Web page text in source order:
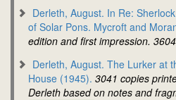
Derleth, August. In Re:
of Solar Pons. Mycroft and
edition and first impression.
Derleth, August. The Lurker at
House (1945). 3041 copies
Derleth based on notes and